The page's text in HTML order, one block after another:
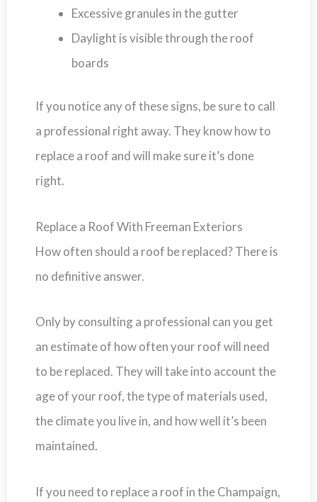
Excessive granules in the gutter
Daylight is visible through the roof
boards
If you notice any of these signs, be sure to call
a professional right away. They know how to
replace a roof and will make sure it’s done
right.
Replace a Roof With Freeman Exteriors
How often should a roof be replaced? There is
no definitive answer.
Only by consulting a professional can you get
an estimate of how often your roof will need
to be replaced. They will take into account the
age of your roof, the type of materials used,
the climate you live in, and how well it’s been
maintained.
If you need to replace a roof in the Champaign,